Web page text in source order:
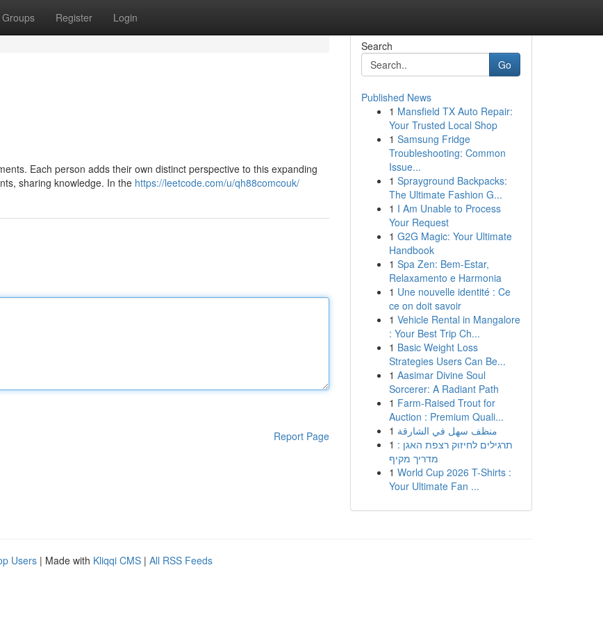
Groups Register Login
Each person adds their own distinct perspective to this expanding
sharing knowledge. In the https://leetcode.com/u/qh88comcouk/
Report Page
Search
Go
Published News
1 Mansfield TX Auto Repair:
Your Trusted Local Shop
1 Samsung Fridge
Troubleshooting: Common
Issue...
1 Sprayground Backpacks:
The Ultimate Fashion G...
1 I Am Unable to Process
Your Request
1 G2G Magic: Your Ultimate
Handbook
1 Spa Zen: Bem-Estar,
Relaxamento e Harmonia
1 Une nouvelle identité : Ce
ce on doit savoir
1 Vehicle Rental in Mangalore
: Your Best Trip Ch...
1 Basic Weight Loss
Strategies Users Can Be...
1 Aasimar Divine Soul
Sorcerer: A Radiant Path
1 Farm-Raised Trout for
Auction : Premium Quali...
1 منظف سهل في الشارقة
1 תרגילים לחיזוק רצפת האגן :
מדריך מקיף
1 World Cup 2026 T-Shirts :
Your Ultimate Fan ...
Users | Made with Kliqqi CMS | All RSS Feeds